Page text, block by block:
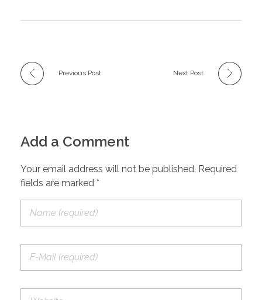
Previous Post Next Post
Add a Comment
Your email address will not be published. Required
fields are marked *